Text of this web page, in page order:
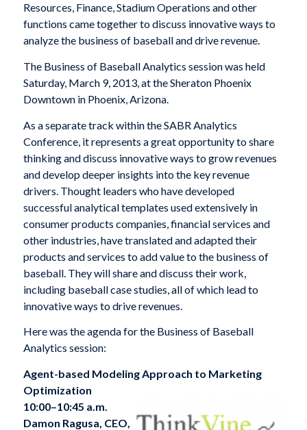
Resources, Finance, Stadium Operations and other
functions came together to discuss innovative ways to
analyze the business of baseball and drive revenue.
The Business of Baseball Analytics session was held
Saturday, March 9, 2013, at the Sheraton Phoenix
Downtown in Phoenix, Arizona.
As a separate track within the SABR Analytics
Conference, it represents a great opportunity to share
thinking and discuss innovative ways to grow revenues
and develop deeper insights into the key revenue
drivers. Thought leaders who have developed
successful analytical templates used extensively in
consumer products companies, financial services and
other industries, have translated and adapted their
products and services to add value to the business of
baseball. They will share and discuss their work,
including baseball case studies, all of which lead to
innovative ways to drive revenues.
Here was the agenda for the Business of Baseball
Analytics session:
Agent-based Modeling Approach to Marketing
Optimization
10:00–10:45 a.m.
Damon Ragusa, CEO,